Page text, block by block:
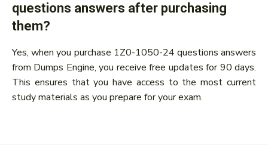
questions answers after purchasing
them?
Yes, when you purchase 1Z0-1050-24 questions answers
from Dumps Engine, you receive free updates for 90 days.
This ensures that you have access to the most current
study materials as you prepare for your exam.